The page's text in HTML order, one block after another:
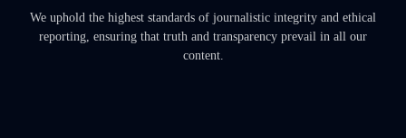
We uphold the highest standards of journalistic integrity and ethical
reporting, ensuring that truth and transparency prevail in all our
content.